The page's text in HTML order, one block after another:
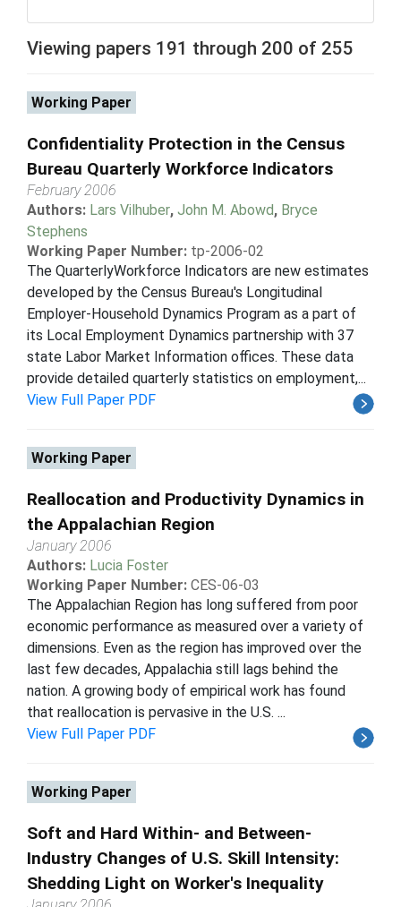
Viewing papers 191 through 200 of 255
Working Paper
Confidentiality Protection in the Census
Bureau Quarterly Workforce Indicators
February 2006
Authors: Lars Vilhuber, John M. Abowd, Bryce
Stephens
Working Paper Number: tp-2006-02
The QuarterlyWorkforce Indicators are new estimates
developed by the Census Bureau's Longitudinal
Employer-Household Dynamics Program as a part of
its Local Employment Dynamics partnership with 37
state Labor Market Information offices. These data
provide detailed quarterly statistics on employment,...
View Full Paper PDF
Working Paper
Reallocation and Productivity Dynamics in
the Appalachian Region
January 2006
Authors: Lucia Foster
Working Paper Number: CES-06-03
The Appalachian Region has long suffered from poor
economic performance as measured over a variety of
dimensions. Even as the region has improved over the
last few decades, Appalachia still lags behind the
nation. A growing body of empirical work has found
that reallocation is pervasive in the U.S. ...
View Full Paper PDF
Working Paper
Soft and Hard Within- and Between-
Industry Changes of U.S. Skill Intensity:
Shedding Light on Worker's Inequality